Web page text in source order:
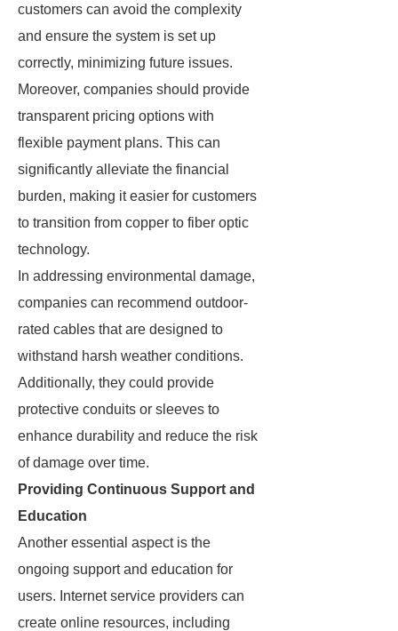
customers can avoid the complexity
and ensure the system is set up
correctly, minimizing future issues.
Moreover, companies should provide
transparent pricing options with
flexible payment plans. This can
significantly alleviate the financial
burden, making it easier for customers
to transition from copper to fiber optic
technology.
In addressing environmental damage,
companies can recommend outdoor-
rated cables that are designed to
withstand harsh weather conditions.
Additionally, they could provide
protective conduits or sleeves to
enhance durability and reduce the risk
of damage over time.
Providing Continuous Support and
Education
Another essential aspect is the
ongoing support and education for
users. Internet service providers can
create online resources, including